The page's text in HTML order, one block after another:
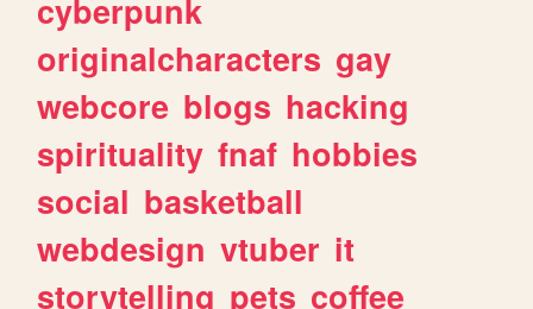
cyberpunk
originalcharacters gay
webcore blogs hacking
spirituality fnaf hobbies
social basketball
webdesign vtuber it
storytelling pets coffee